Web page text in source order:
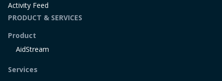
Activity Feed
PRODUCT & SERVICES
Product
AidStream
Services